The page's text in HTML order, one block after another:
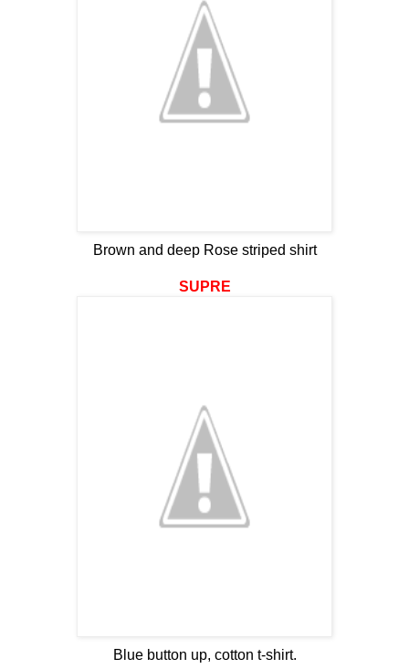
Brown and deep Rose striped shirt
SUPRE
Blue button up, cotton t-shirt.